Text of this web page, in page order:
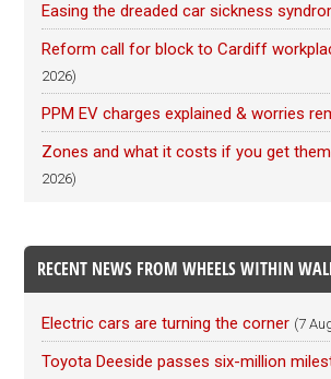
Easing the dreaded car sickness
Reform call for block to Cardiff
2026)
PPM EV charges explained & worries
Zones and what it costs if you get
2026)
RECENT NEWS FROM WHEELS WITHIN
Electric cars are turning the corner (7
Toyota Deeside passes six-million